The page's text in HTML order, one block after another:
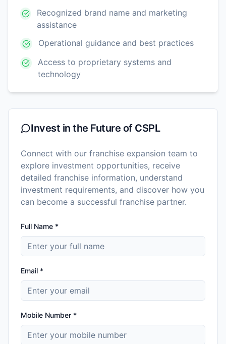
Recognized brand name and marketing
assistance
Operational guidance and best practices
Access to proprietary systems and
technology
Invest in the Future of CSPL
Connect with our franchise expansion team to
explore investment opportunities, receive
detailed franchise information, understand
investment requirements, and discover how you
can become a successful franchise partner.
Full Name *
Email *
Mobile Number *